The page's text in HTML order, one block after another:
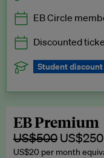
Exclusive to EB
EB Circle
Discounted
Student discount
subscription.
EB Premium
US$500
US$20 per month